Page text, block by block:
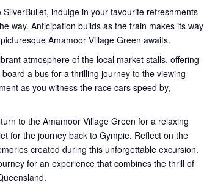
indulge in your favourite refreshments
way. Anticipation builds as the train makes its way
Amamoor Village Green awaits.
atmosphere of the local market stalls, offering
a bus for a thrilling journey to the viewing
as you witness the race cars speed by,
to the Amamoor Village Green for a relaxing
for the journey back to Gympie. Reflect on the
created during this unforgettable excursion.
for an experience that combines the thrill of